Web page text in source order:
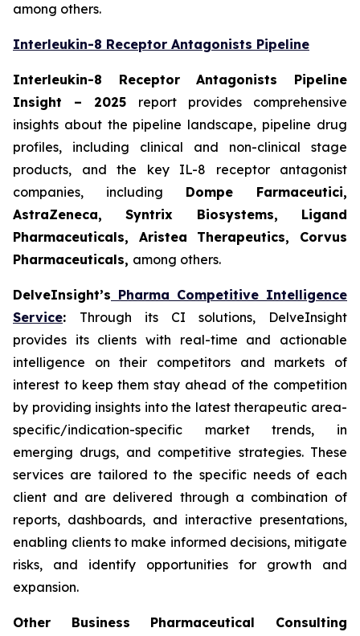
among others.
Interleukin-8 Receptor Antagonists Pipeline
Interleukin-8 Receptor Antagonists Pipeline
Insight – 2025 report provides comprehensive
insights about the pipeline landscape, pipeline drug
profiles, including clinical and non-clinical stage
products, and the key IL-8 receptor antagonist
companies, including Dompe Farmaceutici,
AstraZeneca, Syntrix Biosystems, Ligand
Pharmaceuticals, Aristea Therapeutics, Corvus
Pharmaceuticals, among others.
DelveInsight’s Pharma Competitive Intelligence
Service: Through its CI solutions, DelveInsight
provides its clients with real-time and actionable
intelligence on their competitors and markets of
interest to keep them stay ahead of the competition
by providing insights into the latest therapeutic area-
specific/indication-specific market trends, in
emerging drugs, and competitive strategies. These
services are tailored to the specific needs of each
client and are delivered through a combination of
reports, dashboards, and interactive presentations,
enabling clients to make informed decisions, mitigate
risks, and identify opportunities for growth and
expansion.
Other Business Pharmaceutical Consulting